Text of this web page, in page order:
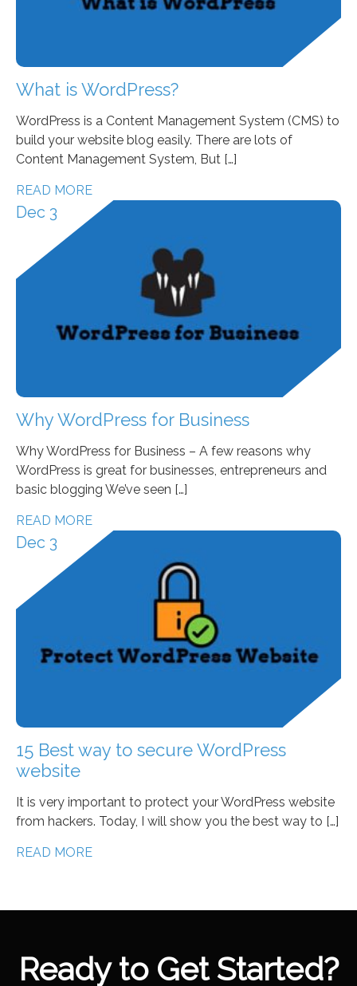
What is WordPress?
WordPress is a Content Management System (CMS) to
build your website blog easily. There are lots of
Content Management System, But […]
READ MORE
Dec 3
Why WordPress for Business
Why WordPress for Business – A few reasons why
WordPress is great for businesses, entrepreneurs and
basic blogging We’ve seen […]
READ MORE
Dec 3
15 Best way to secure WordPress
website
It is very important to protect your WordPress website
from hackers. Today, I will show you the best way to […]
READ MORE
Ready to Get Started?